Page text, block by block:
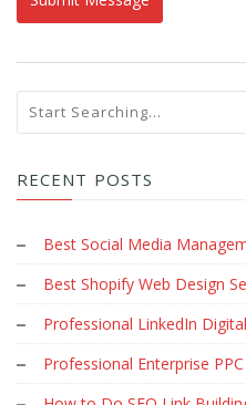
RECENT POSTS
Best Social Media
Best Shopify Web Design
Professional LinkedIn
Professional Enterprise